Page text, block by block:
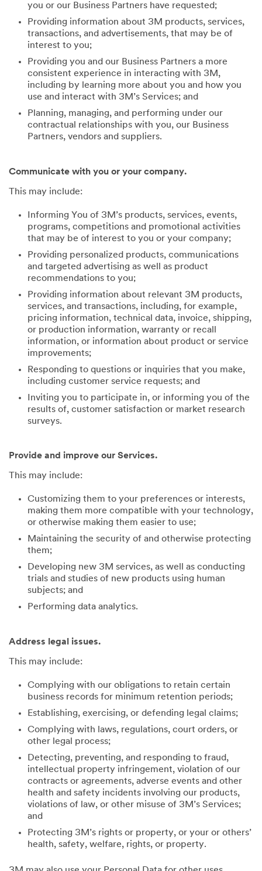
you or our Business Partners have requested;
Providing information about 3M products, services,
transactions, and advertisements, that may be of
interest to you;
Providing you and our Business Partners a more
consistent experience in interacting with 3M,
including by learning more about you and how you
use and interact with 3M’s Services; and
Planning, managing, and performing under our
contractual relationships with you, our Business
Partners, vendors and suppliers.
Communicate with you or your company.
This may include:
Informing You of 3M’s products, services, events,
programs, competitions and promotional activities
that may be of interest to you or your company;
Providing personalized products, communications
and targeted advertising as well as product
recommendations to you;
Providing information about relevant 3M products,
services, and transactions, including, for example,
pricing information, technical data, invoice, shipping,
or production information, warranty or recall
information, or information about product or service
improvements;
Responding to questions or inquiries that you make,
including customer service requests; and
Inviting you to participate in, or informing you of the
results of, customer satisfaction or market research
surveys.
Provide and improve our Services.
This may include:
Customizing them to your preferences or interests,
making them more compatible with your technology,
or otherwise making them easier to use;
Maintaining the security of and otherwise protecting
them;
Developing new 3M services, as well as conducting
trials and studies of new products using human
subjects; and
Performing data analytics.
Address legal issues.
This may include:
Complying with our obligations to retain certain
business records for minimum retention periods;
Establishing, exercising, or defending legal claims;
Complying with laws, regulations, court orders, or
other legal process;
Detecting, preventing, and responding to fraud,
intellectual property infringement, violation of our
contracts or agreements, adverse events and other
health and safety incidents involving our products,
violations of law, or other misuse of 3M’s Services;
and
Protecting 3M’s rights or property, or your or others’
health, safety, welfare, rights, or property.